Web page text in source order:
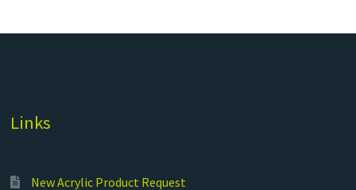
Links
New Acrylic Product Request